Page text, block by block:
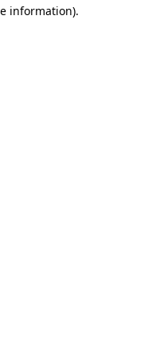
information).